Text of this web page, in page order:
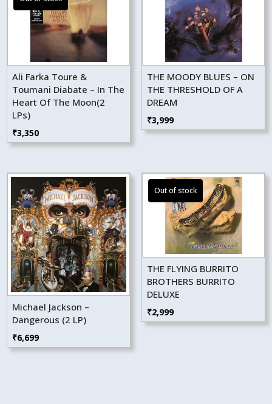
Ali Farka Toure &
Toumani Diabate – In The
Heart Of The Moon(2
LPs)
₹3,350
THE MOODY BLUES – ON
THE THRESHOLD OF A
DREAM
₹3,999
Michael Jackson –
Dangerous (2 LP)
₹6,699
THE FLYING BURRITO
BROTHERS BURRITO
DELUXE
₹2,999